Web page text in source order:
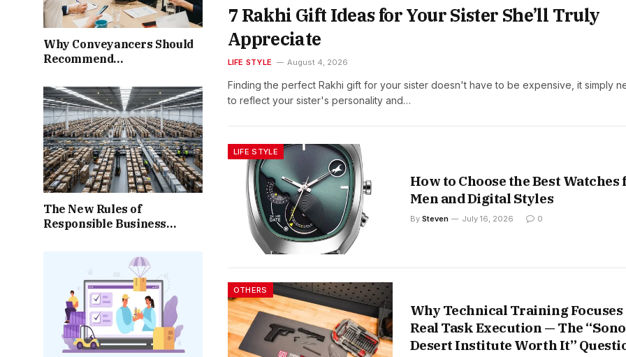
Why Conveyancers Should
Recommend
Options to Clients Facing
Post‑Exchange Uncertainty
The New Rules of
Responsible Business
7 Rakhi Gift Ideas for Your Sister She’ll Truly
Appreciate
LIFE STYLE August 4, 2026
Finding the perfect Rakhi gift for your sister doesn't have to be expensive, it simply
to reflect your sister's personality and…
LIFE STYLE
How to Choose the Best Watches
Men and Digital Styles
By Steven July 16, 2026 0
OTHERS
Why Technical Training Focuses
Real Task Execution — The
Desert Institute Worth It”